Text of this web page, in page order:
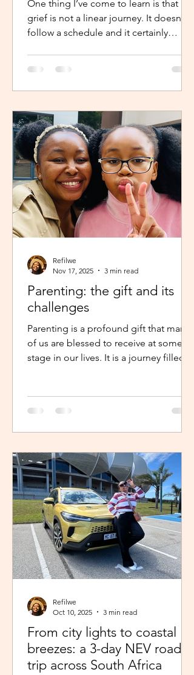
One thing I’ve come to learn is that
grief is not a linear journey. It doesn’t
follow a schedule and it certainly
truly disappears. It lingers quietly,
tucked away in the corners of our
brings it back, most times,
unintentionally. One of the most
unexpected triggers for this
resurgence is witnessing someone
else’s grief or conversations around
holiday plans. When s
Parenting: the gift and its
challenges
Parenting is a profound gift that many
of us are blessed to receive at some
stage in our lives. It is a journey filled
meaningful ways. Becoming a parent is
a life-changing experience. It demands
nurturing and guiding our children,
shaping their characters and ensuring
their well-being. The role of a parent
requires us to dedicate our time
Refilwe
Nov 17, 2025
3 min read
From city lights to coastal
breezes: a 3-day NEV road
trip across South Africa
Refilwe
Oct 10, 2025
3 min read